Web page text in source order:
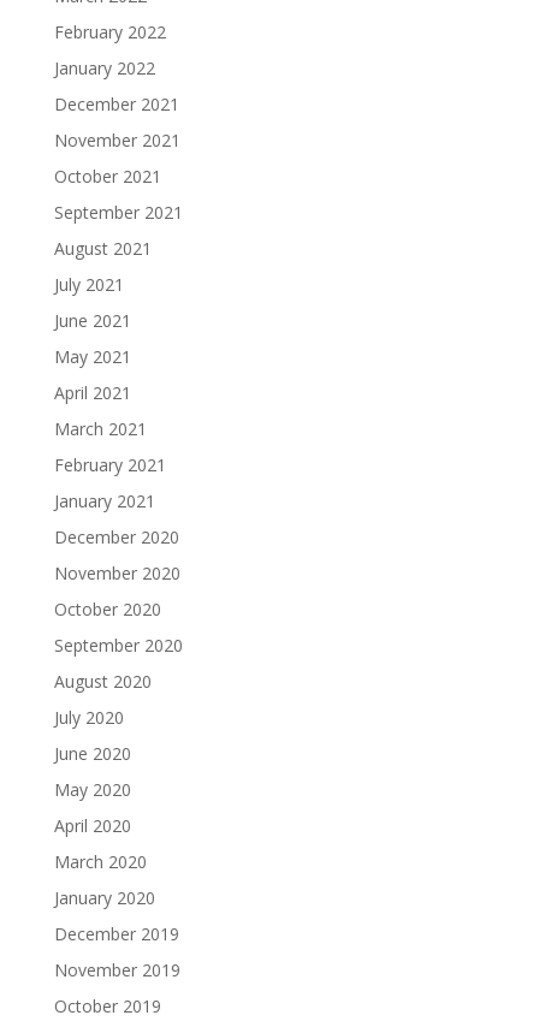
February 2022
January 2022
December 2021
November 2021
October 2021
September 2021
August 2021
July 2021
June 2021
May 2021
April 2021
March 2021
February 2021
January 2021
December 2020
November 2020
October 2020
September 2020
August 2020
July 2020
June 2020
May 2020
April 2020
March 2020
January 2020
December 2019
November 2019
October 2019